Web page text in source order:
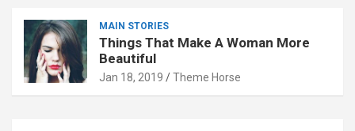
MAIN STORIES
Things That Make A Woman More
Beautiful
Jan 18, 2019 Theme Horse